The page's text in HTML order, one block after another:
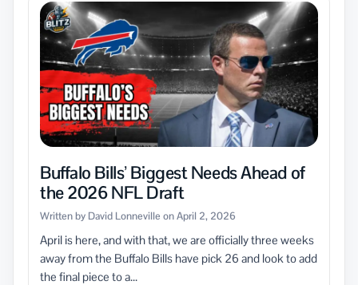
Buffalo Bills’ Biggest Needs Ahead of
the 2026 NFL Draft
Written by David Lonneville on April 2, 2026
April is here, and with that, we are officially three weeks
away from the Buffalo Bills have pick 26 and look to add
the final piece to a...